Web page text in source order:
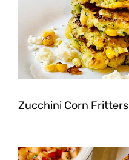
Zucchini Corn Fritters